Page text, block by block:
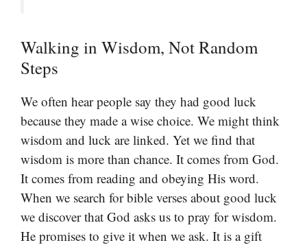
Walking in Wisdom, Not Random
Steps
We often hear people say they had good luck
because they made a wise choice. We might think
wisdom and luck are linked. Yet we find that
wisdom is more than chance. It comes from God.
It comes from reading and obeying His word.
When we search for bible verses about good luck
we discover that God asks us to pray for wisdom.
He promises to give it when we ask. It is a gift